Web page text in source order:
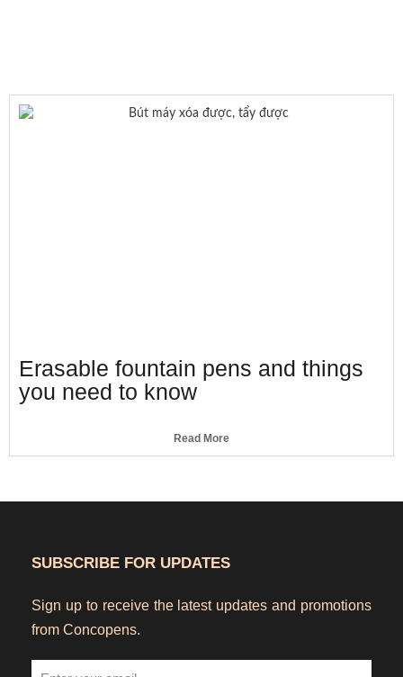
Erasable fountain pens and things
you need to know
Read More
SUBSCRIBE FOR UPDATES
Sign up to receive the latest updates and promotions
from Concopens.